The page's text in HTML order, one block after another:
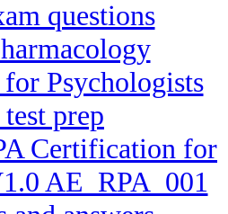
questions
Psychologists
test prep
Certification for
AE_RPA_001